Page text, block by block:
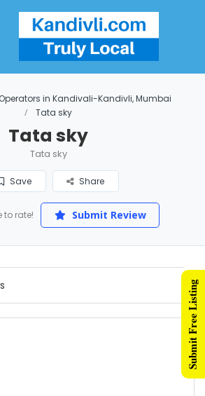
in Kandivali-Kandivli, Mumbai
Tata sky
Tata sky
Tata sky
Save Share
to rate! Submit Review
Submit Free Listing